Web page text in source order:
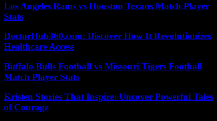
Los Angeles Rams vs Houston Texans Match Player
Stats
DoctorHub360.com: Discover How It Revolutionizes
Healthcare Access
Buffalo Bulls Football vs Missouri Tigers Football
Match Player Stats
Kristen Stories That Inspire: Uncover Powerful Tales
of Courage